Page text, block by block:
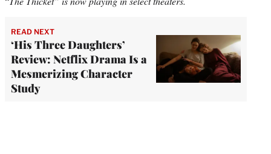
READ NEXT
‘His Three Daughters’
Review: Netflix Drama Is a
Mesmerizing Character
Study